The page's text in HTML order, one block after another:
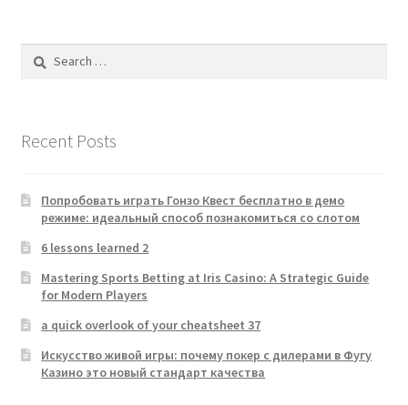
Recent Posts
Попробовать играть Гонзо Квест бесплатно в демо
режиме: идеальный способ познакомиться со слотом
6 lessons learned 2
Mastering Sports Betting at Iris Casino: A Strategic Guide
for Modern Players
a quick overlook of your cheatsheet 37
Искусство живой игры: почему покер с дилерами в Фугу
Казино это новый стандарт качества